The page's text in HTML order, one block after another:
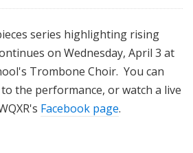
series highlighting rising
on Wednesday, April 3 at
Trombone Choir. You can
the performance, or watch a live
Facebook page.